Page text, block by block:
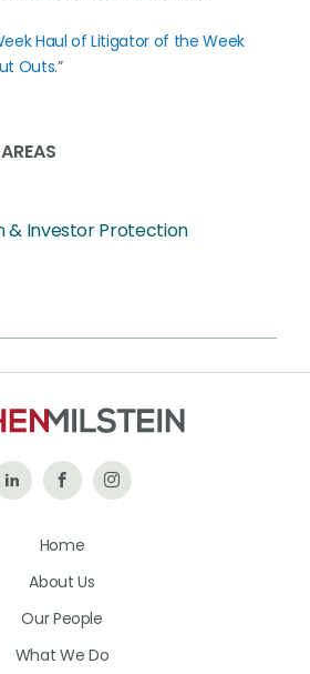
Haul of Litigator of the Week
Outs.”
& Investor Protection
Follow Like
on
Follow
Home
About Us
Our People
What We Do